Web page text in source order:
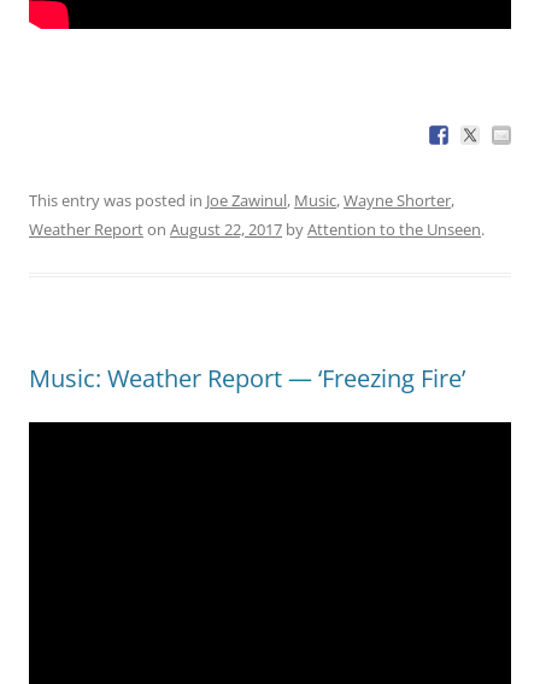
This entry was posted in Joe Zawinul, Music,Wayne Shorter,
Weather Reporton August 22, 2017 byAttention to the Unseen.
Music: Weather Report — ‘Freezing Fire’